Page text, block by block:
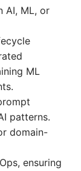
AI, ML, or
ML
patterns.
domain-
ensuring